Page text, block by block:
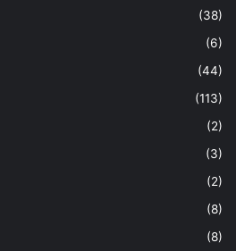
(38)
(6)
(44)
(113)
(2)
(3)
(2)
(8)
(8)